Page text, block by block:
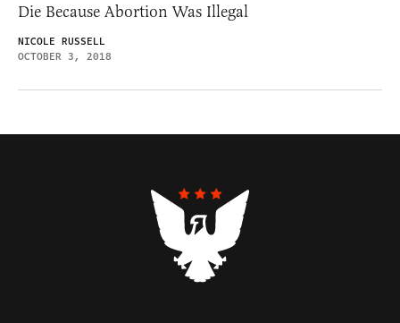
Die Because Abortion Was Illegal
NICOLE RUSSELL
OCTOBER 3, 2018